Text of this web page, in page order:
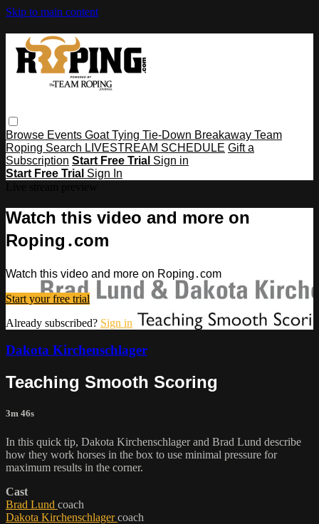
Skip to main content
Browse Events Goat Tying Tie-Down Breakaway Team
Roping Search LIVESTREAM SCHEDULE Gift a
Subscription Start Free Trial Sign in
Start Free Trial Sign In
Watch this video and more on
Roping․com
Watch this video and more on Roping․com
Start your free trial
Already subscribed? Sign in
Dakota Kirchenschlager
Teaching Smooth Scoring
3m 46s
In this quick tip, Dakota Kirchenschlager and Brad Lund describe
how they work horses in the box to use minimal pressure for
maximum results in the corner.
Cast
Brad Lund coach
Dakota Kirchenschlagercoach